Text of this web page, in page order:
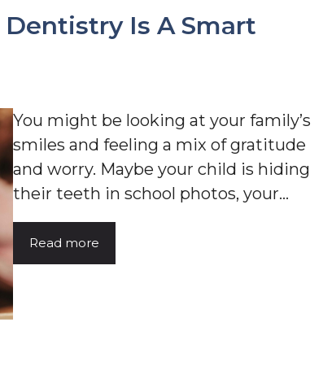
Is A Smart
You might be looking at your family’s
smiles and feeling a mix of gratitude
and worry. Maybe your child is hiding
their teeth in school photos, your…
Read more